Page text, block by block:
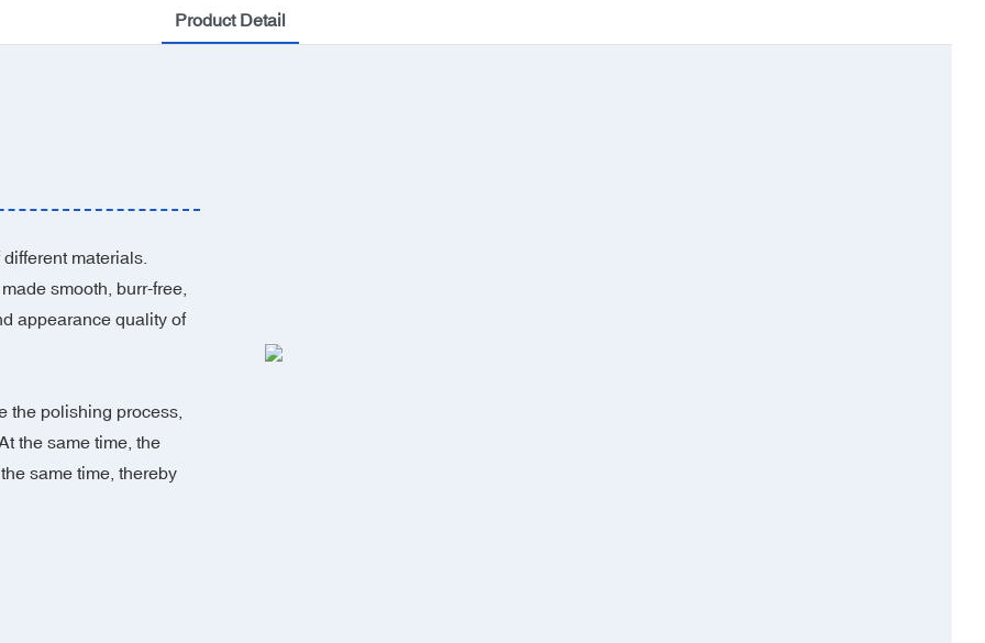
Product Detail
materials.
smooth, burr-free,
appearance quality of
the polishing process,
the same time, the
same time, thereby